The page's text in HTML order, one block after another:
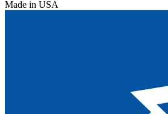
Made in USA